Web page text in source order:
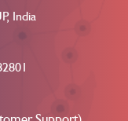
India